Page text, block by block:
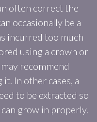
often correct the
occasionally be a
incurred too much
using a crown or
recommend
In other cases, a
to be extracted so
grow in properly.